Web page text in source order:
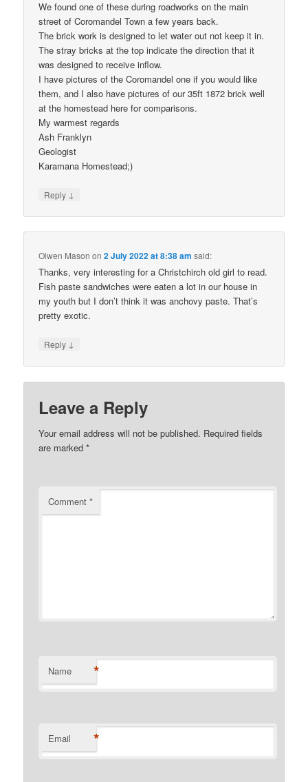
We found one of these during roadworks on the main
street of Coromandel Town a few years back.
The brick work is designed to let water out not keep it in.
The stray bricks at the top indicate the direction that it
was designed to receive inflow.
I have pictures of the Coromandel one if you would like
them, and I also have pictures of our 35ft 1872 brick well
at the homestead here for comparisons.
My warmest regards
Ash Franklyn
Geologist
Karamana Homestead;)
Reply ↓
Olwen Mason on2 July 2022 at 8:38 am said:
Thanks, very interesting for a Christchirch old girl to read.
Fish paste sandwiches were eaten a lot in our house in
my youth but I don’t think it was anchovy paste. That’s
pretty exotic.
Reply ↓
Leave a Reply
Your email address will not be published. Required fields
are marked*
Comment*
Name *
Email *